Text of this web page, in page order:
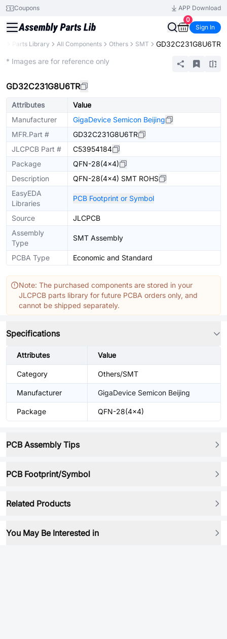
Coupons
APP Download
0
Sign In
Parts Library All Components Others SMT GD32C231G8U6TR
* Images are for reference only
GD32C231G8U6TR
Attributes
Value
Manufacturer
GigaDevice Semicon Beijing
MFR.Part #
GD32C231G8U6TR
JLCPCB Part #
C53954184
Package
QFN-28(4x4)
Description
QFN-28(4x4) SMT ROHS
EasyEDA
Libraries
PCB Footprint or Symbol
Source
JLCPCB
Assembly
Type
SMT Assembly
PCBA Type Economic and Standard
Note: The purchased components are stored in your
JLCPCB parts library for future PCBA orders only, and
cannot be shipped separately.
Specifications
Attributes Value
Category Others/SMT
Manufacturer GigaDevice Semicon Beijing
Package QFN-28(4x4)
PCB Assembly Tips
PCB Footprint/Symbol
Related Products
You May Be Interested in